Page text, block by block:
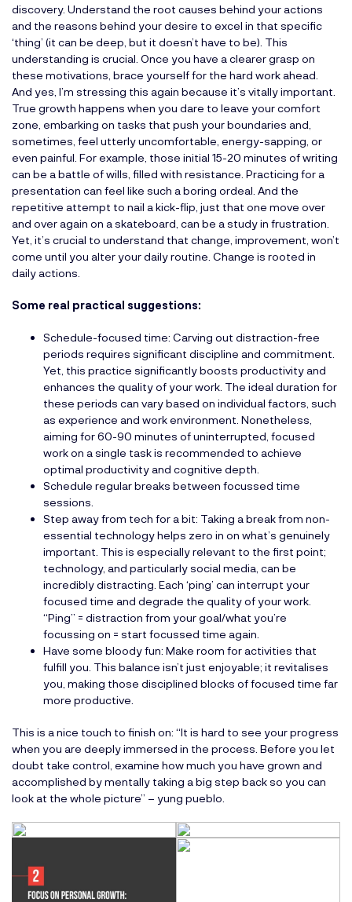
discovery. Understand the root causes behind your actions
and the reasons behind your desire to excel in that specific
‘thing’ (it can be deep, but it doesn’t have to be). This
understanding is crucial. Once you have a clearer grasp on
these motivations, brace yourself for the hard work ahead.
And yes, I’m stressing this again because it’s vitally important.
True growth happens when you dare to leave your comfort
zone, embarking on tasks that push your boundaries and,
sometimes, feel utterly uncomfortable, energy-sapping, or
even painful. For example, those initial 15-20 minutes of writing
can be a battle of wills, filled with resistance. Practicing for a
presentation can feel like such a boring ordeal. And the
repetitive attempt to nail a kick-flip, just that one move over
and over again on a skateboard, can be a study in frustration.
Yet, it’s crucial to understand that change, improvement, won’t
come until you alter your daily routine. Change is rooted in
daily actions.
Some real practical suggestions:
Schedule-focused time: Carving out distraction-free
periods requires significant discipline and commitment.
Yet, this practice significantly boosts productivity and
enhances the quality of your work. The ideal duration for
these periods can vary based on individual factors, such
as experience and work environment. Nonetheless,
aiming for 60-90 minutes of uninterrupted, focused
work on a single task is recommended to achieve
optimal productivity and cognitive depth.
Schedule regular breaks between focussed time
sessions.
Step away from tech for a bit: Taking a break from non-
essential technology helps zero in on what’s genuinely
important. This is especially relevant to the first point;
technology, and particularly social media, can be
incredibly distracting. Each ‘ping’ can interrupt your
focused time and degrade the quality of your work.
“Ping” = distraction from your goal/what you’re
focussing on = start focussed time again.
Have some bloody fun: Make room for activities that
fulfill you. This balance isn’t just enjoyable; it revitalises
you, making those disciplined blocks of focused time far
more productive.
This is a nice touch to finish on: “It is hard to see your progress
when you are deeply immersed in the process. Before you let
doubt take control, examine how much you have grown and
accomplished by mentally taking a big step back so you can
look at the whole picture” – yung pueblo.